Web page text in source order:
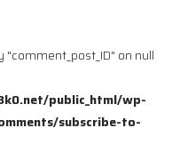
on null
public_html/wp-
subscribe-to-